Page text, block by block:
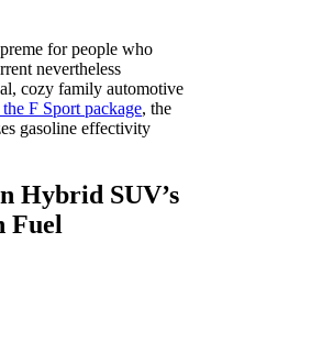
for people who
nevertheless
cozy family automotive
F Sport package, the
gasoline effectivity
Hybrid SUV’s
Fuel